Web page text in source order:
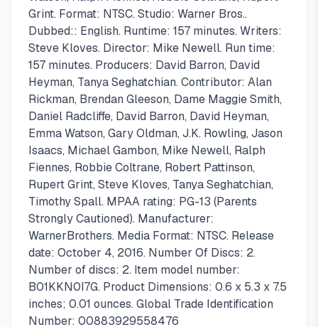
Grint. Format: NTSC. Studio: Warner Bros..
Dubbed:: English. Runtime: 157 minutes. Writers:
Steve Kloves. Director: Mike Newell. Run time:
157 minutes. Producers: David Barron, David
Heyman, Tanya Seghatchian. Contributor: Alan
Rickman, Brendan Gleeson, Dame Maggie Smith,
Daniel Radcliffe, David Barron, David Heyman,
Emma Watson, Gary Oldman, J.K. Rowling, Jason
Isaacs, Michael Gambon, Mike Newell, Ralph
Fiennes, Robbie Coltrane, Robert Pattinson,
Rupert Grint, Steve Kloves, Tanya Seghatchian,
Timothy Spall. MPAA rating: PG-13 (Parents
Strongly Cautioned). Manufacturer:
WarnerBrothers. Media Format: NTSC. Release
date: October 4, 2016. Number Of Discs: 2.
Number of discs: 2. Item model number:
B01KKN0I7G. Product Dimensions: 0.6 x 5.3 x 7.5
inches; 0.01 ounces. Global Trade Identification
Number: 00883929558476